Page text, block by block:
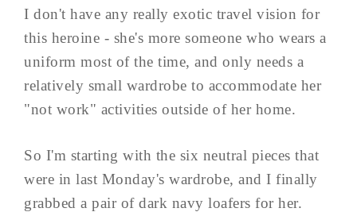
I don't have any really exotic travel vision for
this heroine - she's more someone who wears a
uniform most of the time, and only needs a
relatively small wardrobe to accommodate her
"not work" activities outside of her home.
So I'm starting with the six neutral pieces that
were in last Monday's wardrobe, and I finally
grabbed a pair of dark navy loafers for her.